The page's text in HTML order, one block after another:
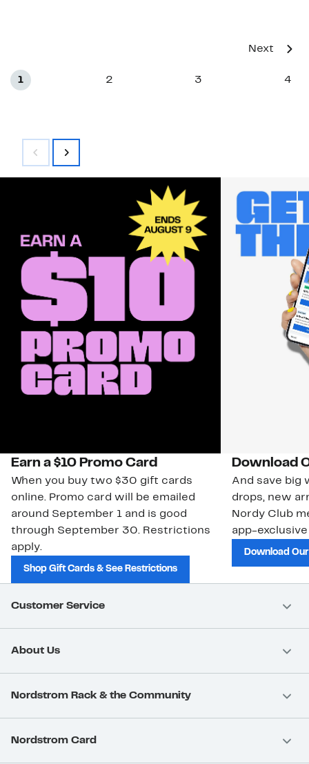
1 2 3 4
Next
Earn a $10 Promo Card
When you buy two $30 gift cards
online. Promo card will be emailed
around September 1 and is good
through September 30. Restrictions
apply.
Shop Gift Cards & See Restrictions
Download
And save big
drops, new
Nordy Club
app-
Download
Customer Service
About Us
Nordstrom Rack & the Community
Nordstrom Card